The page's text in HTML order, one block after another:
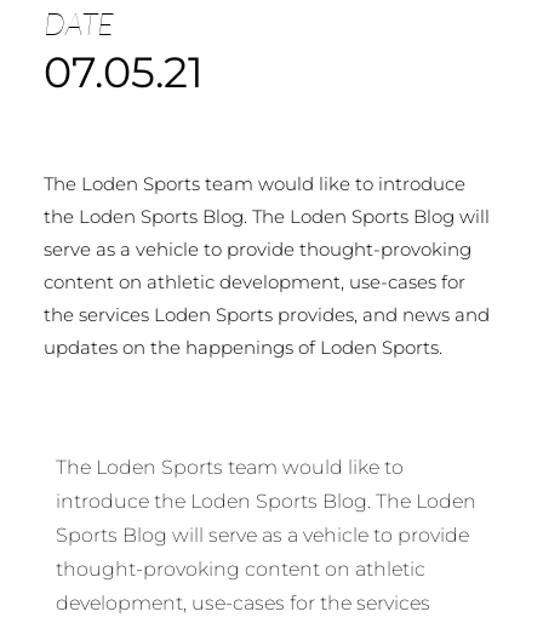
DATE
07.05.21
The Loden Sports team would like to introduce
the Loden Sports Blog. The Loden Sports Blog will
serve as a vehicle to provide thought-provoking
content on athletic development, use-cases for
the services Loden Sports provides, and news and
updates on the happenings of Loden Sports.
The Loden Sports team would like to
introduce the Loden Sports Blog. The Loden
Sports Blog will serve as a vehicle to provide
thought-provoking content on athletic
development, use-cases for the services